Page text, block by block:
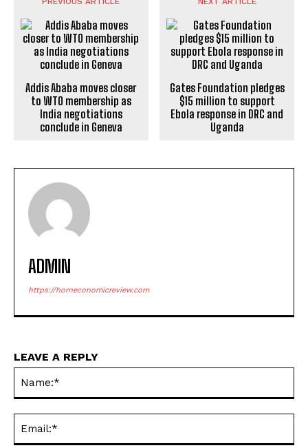
Addis Ababa moves closer
to WTO membership as
India negotiations
conclude in Geneva
Gates Foundation pledges
$15 million to support
Ebola response in DRC and
Uganda
ADMIN
https://horneconomicreview.com
LEAVE A REPLY